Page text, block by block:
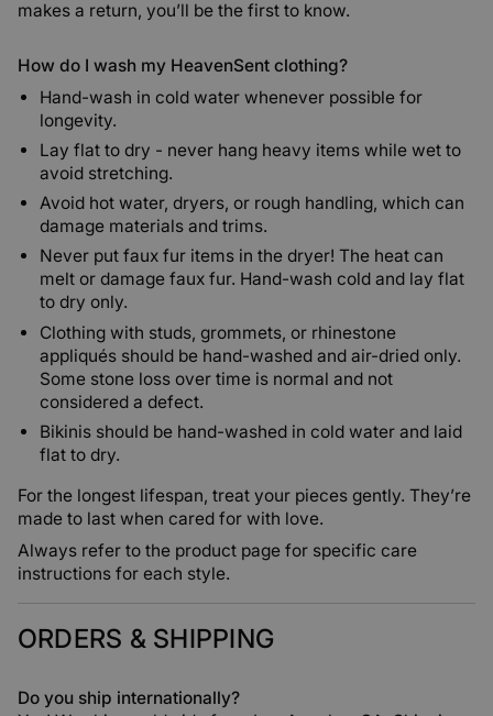
makes a return, you’ll be the first to know.
How do I wash my HeavenSent clothing?
Hand-wash in cold water whenever possible for
longevity.
Lay flat to dry - never hang heavy items while wet to
avoid stretching.
Avoid hot water, dryers, or rough handling, which can
damage materials and trims.
Never put faux fur items in the dryer! The heat can
melt or damage faux fur. Hand-wash cold and lay flat
to dry only.
Clothing with studs, grommets, or rhinestone
appliqués should be hand-washed and air-dried only.
Some stone loss over time is normal and not
considered a defect.
Bikinis should be hand-washed in cold water and laid
flat to dry.
For the longest lifespan, treat your pieces gently. They’re
made to last when cared for with love.
Always refer to the product page for specific care
instructions for each style.
ORDERS & SHIPPING
Do you ship internationally?